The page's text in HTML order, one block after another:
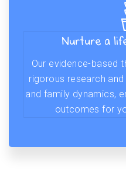
Nurture a
Our evidence-based
rigorous research
and family dynamics,
outcomes for